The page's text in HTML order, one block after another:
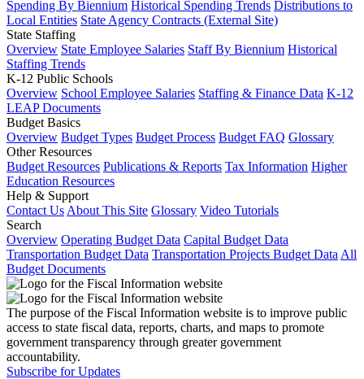
Spending By Biennium Historical Spending Trends Distributions to
Local Entities State Agency Contracts (External Site)
State Staffing
Overview State Employee Salaries Staff By Biennium Historical
Staffing Trends
K-12 Public Schools
Overview School Employee Salaries Staffing & Finance Data K-12
LEAP Documents
Budget Basics
Overview Budget Types Budget Process Budget FAQ Glossary
Other Resources
Budget Resources Publications & Reports Tax Information Higher
Education Resources
Help & Support
Contact Us About This Site Glossary Video Tutorials
Search
Overview Operating Budget Data Capital Budget Data
Transportation Budget Data Transportation Projects Budget Data All
Budget Documents
The purpose of the Fiscal Information website is to improve public
access to state fiscal data, reports, charts, and maps to promote
government transparency through greater government
accountability.
Subscribe for Updates